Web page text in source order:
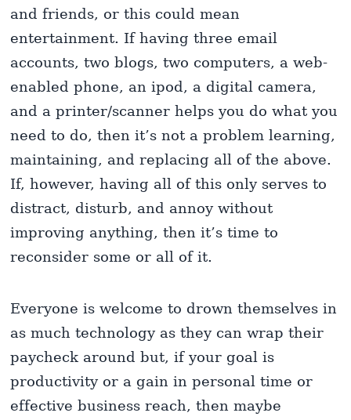
and friends, or this could mean
entertainment. If having three email
accounts, two blogs, two computers, a web-
enabled phone, an ipod, a digital camera,
and a printer/scanner helps you do what you
need to do, then it’s not a problem learning,
maintaining, and replacing all of the above.
If, however, having all of this only serves to
distract, disturb, and annoy without
improving anything, then it’s time to
reconsider some or all of it.
Everyone is welcome to drown themselves in
as much technology as they can wrap their
paycheck around but, if your goal is
productivity or a gain in personal time or
effective business reach, then maybe